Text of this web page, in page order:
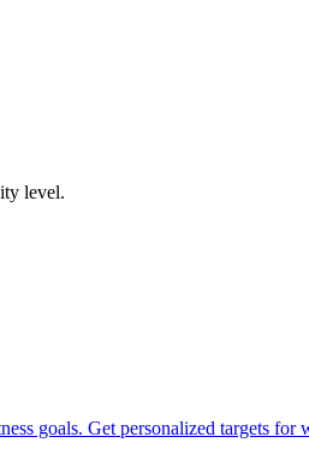
level.
goals. Get personalized targets for